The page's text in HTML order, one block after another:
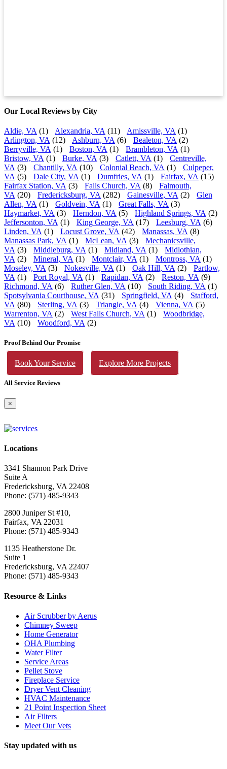
Our Local Reviews by City
Aldie, VA (1) Alexandria, VA (11) Amissville, VA (1)
Arlington, VA (12) Ashburn, VA (6) Bealeton, VA (2)
Berryville, VA (1) Boston, VA (1) Brambleton, VA (1)
Bristow, VA (1) Burke, VA (3) Catlett, VA (1)
Centreville,
VA (3) Chantilly, VA (10) Colonial Beach, VA (1)
Culpeper,
VA (5) Dale City, VA (1) Dumfries, VA (1) Fairfax, VA (15)
Fairfax Station, VA (3) Falls Church, VA (8)
Falmouth,
VA (20) Fredericksburg, VA (282) Gainesville, VA (2)
Glen
Allen, VA (1) Goldvein, VA (1) Great Falls, VA (3)
Haymarket, VA (3) Herndon, VA (5) Highland Springs, VA (2)
Jeffersonton, VA (1) King George, VA (17) Leesburg, VA (6)
Linden, VA (1) Locust Grove, VA (42) Manassas, VA (8)
Manassas Park, VA (1) McLean, VA (3)
Mechanicsville,
VA (3) Middleburg, VA (1) Midland, VA (1)
Midlothian,
VA (2) Mineral, VA (1) Montclair, VA (1) Montross, VA (1)
Moseley, VA (3) Nokesville, VA (1) Oak Hill, VA (2)
Partlow,
VA (1) Port Royal, VA (1) Rapidan, VA (2) Reston, VA (9)
Richmond, VA (6) Ruther Glen, VA (10) South Riding, VA (1)
Spotsylvania Courthouse, VA (31) Springfield, VA (4)
Stafford,
VA (80) Sterling, VA (3) Triangle, VA (4) Vienna, VA (5)
Warrenton, VA (2) West Falls Church, VA (1)
Woodbridge,
VA (10) Woodford, VA (2)
Proof Behind Our Promise
Book Your Service Explore More Projects
All Service Reviews
×
Locations
3341 Shannon Park Drive
Suite A
Fredericksburg, VA 22408
Phone: (571) 485-9343
2800 Juniper St #10,
Fairfax, VA 22031
Phone: (571) 485-9343
1135 Heatherstone Dr.
Suite 1
Fredericksburg, VA 22407
Phone: (571) 485-9343
Resource & Links
Air Scrubber by Aerus
Chimney Sweep
Home Generator
OHA Plumbing
Water Filter
Service Areas
Pellet Stove
Fireplace Service
Dryer Vent Cleaning
HVAC Maintenance
21 Point Inspection Sheet
Air Filters
Meet Our Vets
Stay updated with us